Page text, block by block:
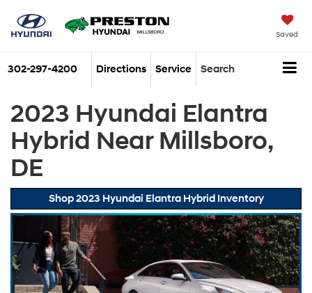
Saved
302-297-4200 Directions Service Search
2023 Hyundai Elantra
Hybrid Near Millsboro,
DE
Shop 2023 Hyundai Elantra Hybrid Inventory